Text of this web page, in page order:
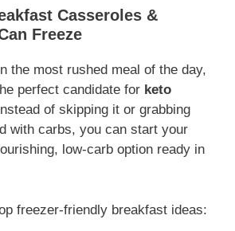
Casseroles &
Freeze
the most rushed meal of the day,
perfect candidate for keto
of skipping it or grabbing
with carbs, you can start your
low-carb option ready in
freezer-friendly breakfast ideas: